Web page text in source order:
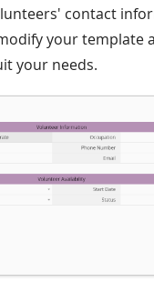
contact
your template
your needs.